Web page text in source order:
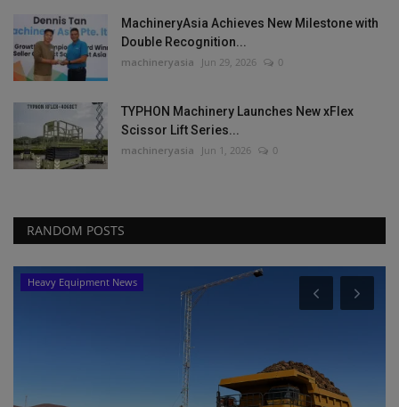
MachineryAsia Achieves New Milestone with
Double Recognition...
machineryasia Jun 29, 2026 0
TYPHON Machinery Launches New xFlex
Scissor Lift Series...
machineryasia Jun 1, 2026 0
RANDOM POSTS
Heavy Equipment News